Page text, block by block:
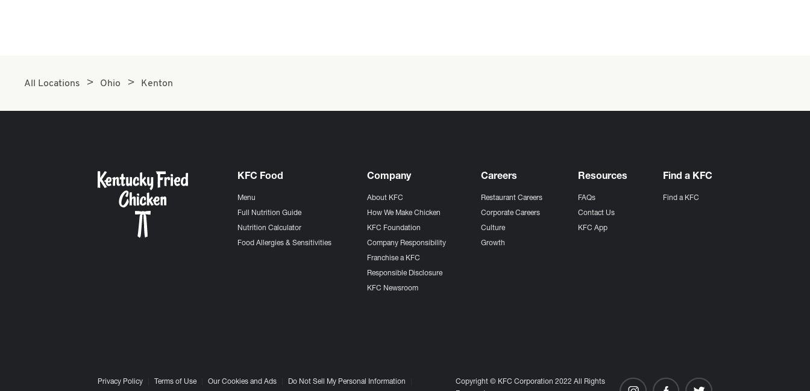
All Locations Ohio Kenton
KFC Food
Menu
Full Nutrition Guide
Nutrition Calculator
Food Allergies & Sensitivities
Company
About KFC
How We Make Chicken
KFC Foundation
Company Responsibility
Franchise a KFC
Responsible Disclosure
KFC Newsroom
Careers
Restaurant Careers
Corporate Careers
Culture
Growth
Resources
FAQs
Contact Us
KFC App
Find a KFC
Find a KFC
Privacy Policy Terms of Use Our Cookies and Ads Do Not Sell My Personal Information
Copyright © KFC Corporation 2022 All Rights